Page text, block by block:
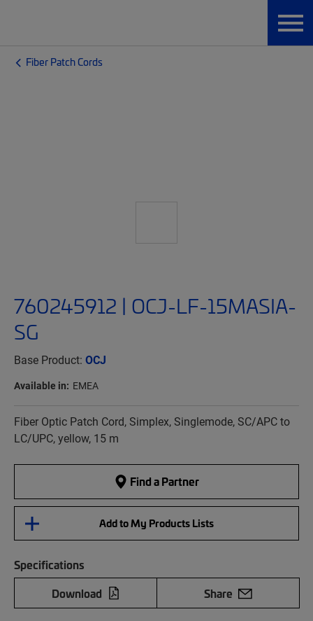
Fiber Patch Cords
760245912 | OCJ-LF-15MASIA-
SG
Base Product: OCJ
Available in: EMEA
Fiber Optic Patch Cord, Simplex, Singlemode, SC/APC to
LC/UPC, yellow, 15 m
Find a Partner
Add to My Products Lists
Specifications
Download
Share